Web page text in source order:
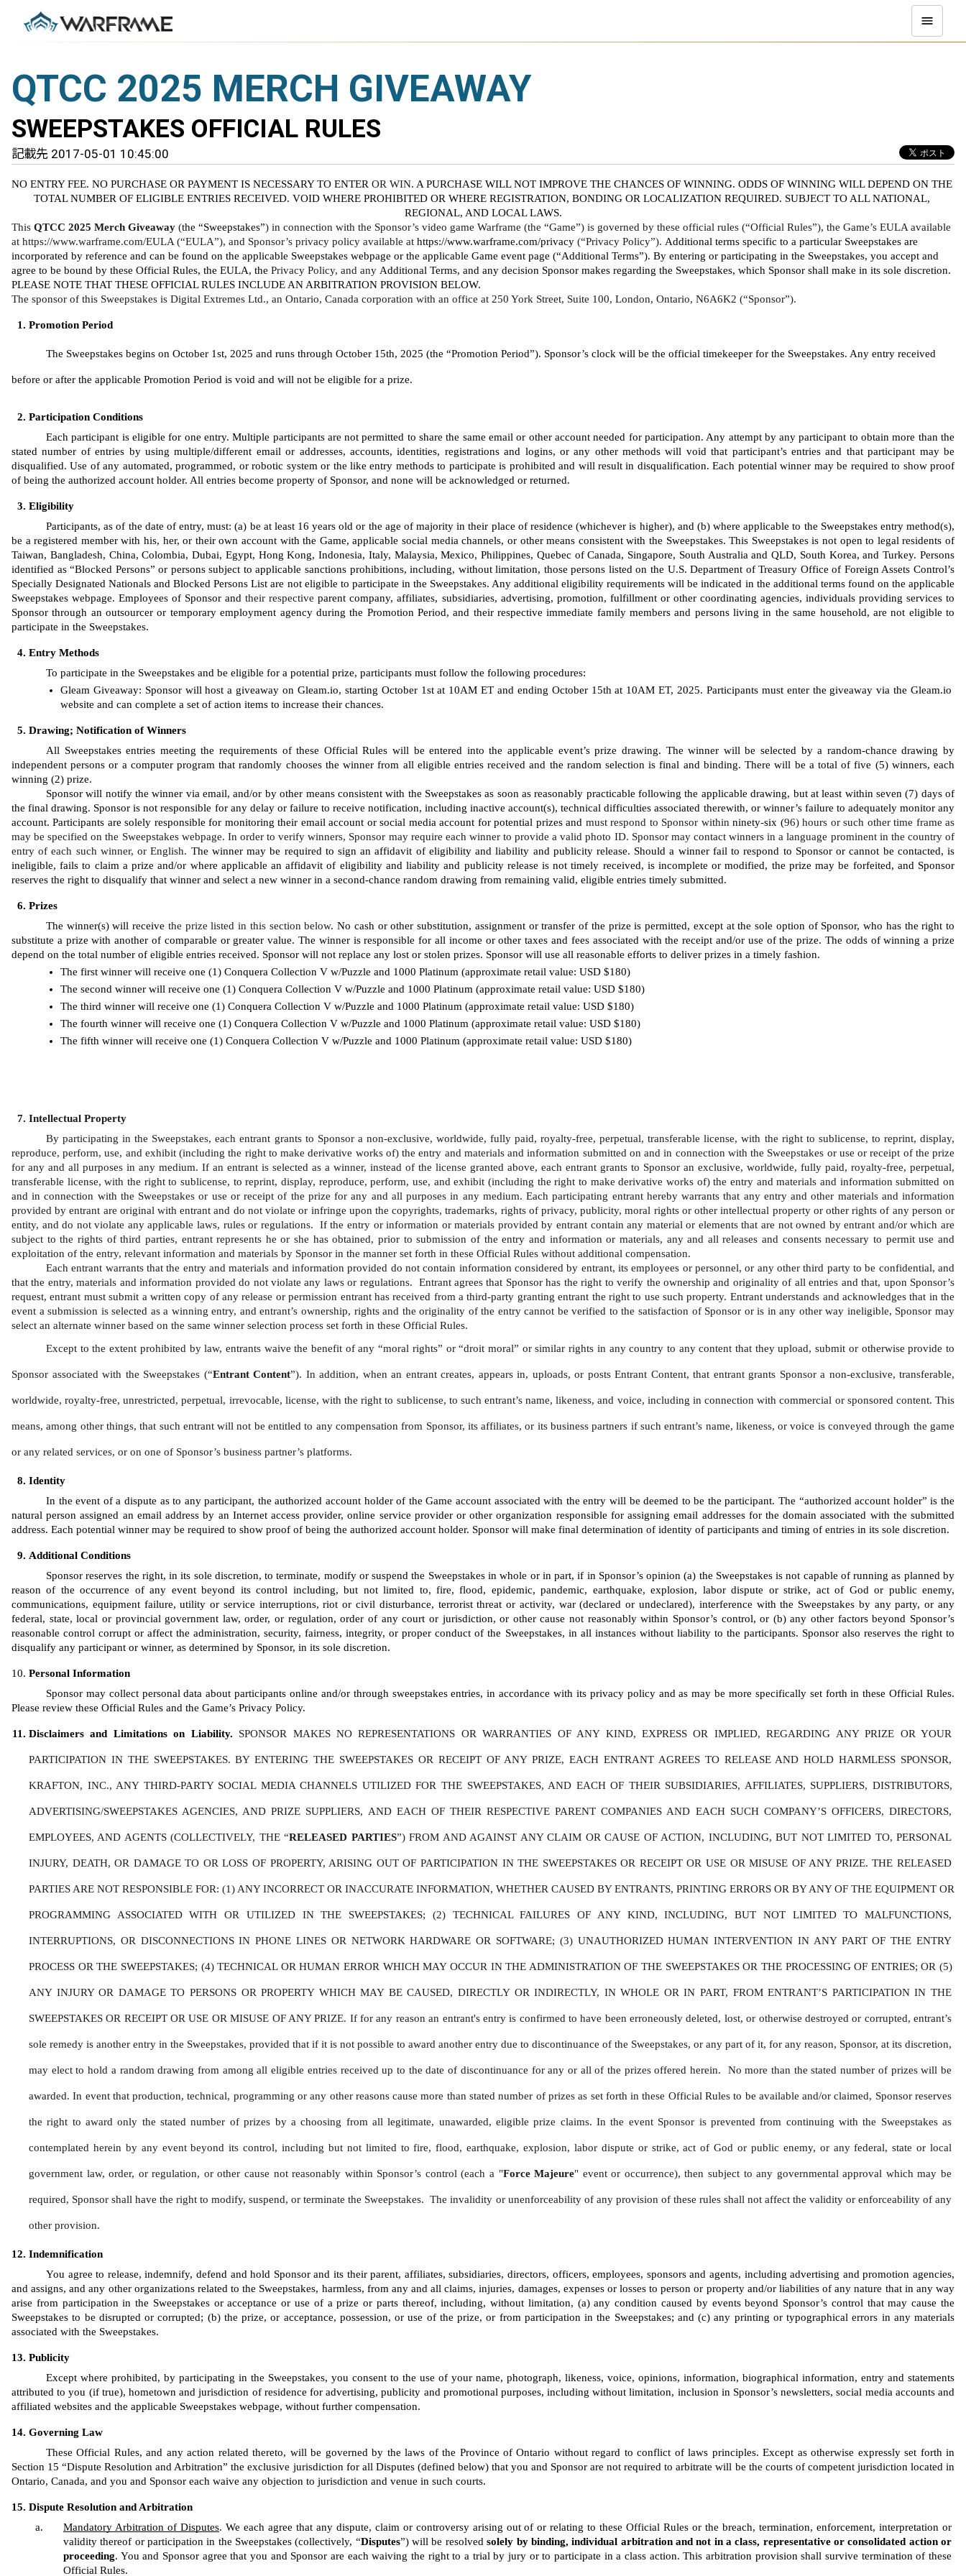
QTCC 2025 MERCH GIVEAWAY
SWEEPSTAKES OFFICIAL RULES
記載先 2017-05-01 10:45:00
NO ENTRY FEE. NO PURCHASE OR PAYMENT IS NECESSARY TO ENTER OR WIN. A PURCHASE WILL NOT IMPROVE THE CHANCES OF WINNING. ODDS OF WINNING WILL DEPEND ON THE
TOTAL NUMBER OF ELIGIBLE ENTRIES RECEIVED. VOID WHERE PROHIBITED OR WHERE REGISTRATION, BONDING OR LOCALIZATION REQUIRED. SUBJECT TO ALL NATIONAL,
REGIONAL, AND LOCAL LAWS.
This QTCC 2025 Merch Giveaway (the “Sweepstakes”) in connection with the Sponsor’s video game Warframe (the “Game”) is governed by these official rules (“Official Rules”), the Game’s EULA available
at https://www.warframe.com/EULA (“EULA”), and Sponsor’s privacy policy available at https://www.warframe.com/privacy (“Privacy Policy”). Additional terms specific to a particular Sweepstakes are
incorporated by reference and can be found on the applicable Sweepstakes webpage or the applicable Game event page (“Additional Terms”). By entering or participating in the Sweepstakes, you accept and
agree to be bound by these Official Rules, the EULA, the Privacy Policy, and any Additional Terms, and any decision Sponsor makes regarding the Sweepstakes, which Sponsor shall make in its sole discretion.
PLEASE NOTE THAT THESE OFFICIAL RULES INCLUDE AN ARBITRATION PROVISION BELOW.
The sponsor of this Sweepstakes is Digital Extremes Ltd., an Ontario, Canada corporation with an office at 250 York Street, Suite 100, London, Ontario, N6A6K2 (“Sponsor”).
Promotion Period
The Sweepstakes begins on October 1st, 2025 and runs through October 15th, 2025 (the “Promotion Period”). Sponsor’s clock will be the official timekeeper for the Sweepstakes. Any entry received
before or after the applicable Promotion Period is void and will not be eligible for a prize.
Participation Conditions
Each participant is eligible for one entry. Multiple participants are not permitted to share the same email or other account needed for participation. Any attempt by any participant to obtain more than the
stated number of entries by using multiple/different email or addresses, accounts, identities, registrations and logins, or any other methods will void that participant’s entries and that participant may be
disqualified. Use of any automated, programmed, or robotic system or the like entry methods to participate is prohibited and will result in disqualification. Each potential winner may be required to show proof
of being the authorized account holder. All entries become property of Sponsor, and none will be acknowledged or returned.
Eligibility
Participants, as of the date of entry, must: (a) be at least 16 years old or the age of majority in their place of residence (whichever is higher), and (b) where applicable to the Sweepstakes entry method(s),
be a registered member with his, her, or their own account with the Game, applicable social media channels, or other means consistent with the Sweepstakes. This Sweepstakes is not open to legal residents of
Taiwan, Bangladesh, China, Colombia, Dubai, Egypt, Hong Kong, Indonesia, Italy, Malaysia, Mexico, Philippines, Quebec of Canada, Singapore, South Australia and QLD, South Korea, and Turkey. Persons
identified as “Blocked Persons” or persons subject to applicable sanctions prohibitions, including, without limitation, those persons listed on the U.S. Department of Treasury Office of Foreign Assets Control’s
Specially Designated Nationals and Blocked Persons List are not eligible to participate in the Sweepstakes. Any additional eligibility requirements will be indicated in the additional terms found on the applicable
Sweepstakes webpage. Employees of Sponsor and their respective parent company, affiliates, subsidiaries, advertising, promotion, fulfillment or other coordinating agencies, individuals providing services to
Sponsor through an outsourcer or temporary employment agency during the Promotion Period, and their respective immediate family members and persons living in the same household, are not eligible to
participate in the Sweepstakes.
Entry Methods
To participate in the Sweepstakes and be eligible for a potential prize, participants must follow the following procedures:
Gleam Giveaway: Sponsor will host a giveaway on Gleam.io, starting October 1st at 10AM ET and ending October 15th at 10AM ET, 2025. Participants must enter the giveaway via the Gleam.io
website and can complete a set of action items to increase their chances.
Drawing; Notification of Winners
All Sweepstakes entries meeting the requirements of these Official Rules will be entered into the applicable event’s prize drawing. The winner will be selected by a random-chance drawing by
independent persons or a computer program that randomly chooses the winner from all eligible entries received and the random selection is final and binding. There will be a total of five (5) winners, each
winning (2) prize.
Sponsor will notify the winner via email, and/or by other means consistent with the Sweepstakes as soon as reasonably practicable following the applicable drawing, but at least within seven (7) days of
the final drawing. Sponsor is not responsible for any delay or failure to receive notification, including inactive account(s), technical difficulties associated therewith, or winner’s failure to adequately monitor any
account. Participants are solely responsible for monitoring their email account or social media account for potential prizes and must respond to Sponsor within ninety-six (96) hours or such other time frame as
may be specified on the Sweepstakes webpage. In order to verify winners, Sponsor may require each winner to provide a valid photo ID. Sponsor may contact winners in a language prominent in the country of
entry of each such winner, or English. The winner may be required to sign an affidavit of eligibility and liability and publicity release. Should a winner fail to respond to Sponsor or cannot be contacted, is
ineligible, fails to claim a prize and/or where applicable an affidavit of eligibility and liability and publicity release is not timely received, is incomplete or modified, the prize may be forfeited, and Sponsor
reserves the right to disqualify that winner and select a new winner in a second-chance random drawing from remaining valid, eligible entries timely submitted.
Prizes
The winner(s) will receive the prize listed in this section below. No cash or other substitution, assignment or transfer of the prize is permitted, except at the sole option of Sponsor, who has the right to
substitute a prize with another of comparable or greater value. The winner is responsible for all income or other taxes and fees associated with the receipt and/or use of the prize. The odds of winning a prize
depend on the total number of eligible entries received. Sponsor will not replace any lost or stolen prizes. Sponsor will use all reasonable efforts to deliver prizes in a timely fashion.
The first winner will receive one (1) Conquera Collection V w/Puzzle and 1000 Platinum (approximate retail value: USD $180)
The second winner will receive one (1) Conquera Collection V w/Puzzle and 1000 Platinum (approximate retail value: USD $180)
The third winner will receive one (1) Conquera Collection V w/Puzzle and 1000 Platinum (approximate retail value: USD $180)
The fourth winner will receive one (1) Conquera Collection V w/Puzzle and 1000 Platinum (approximate retail value: USD $180)
The fifth winner will receive one (1) Conquera Collection V w/Puzzle and 1000 Platinum (approximate retail value: USD $180)
Intellectual Property
By participating in the Sweepstakes, each entrant grants to Sponsor a non-exclusive, worldwide, fully paid, royalty-free, perpetual, transferable license, with the right to sublicense, to reprint, display,
reproduce, perform, use, and exhibit (including the right to make derivative works of) the entry and materials and information submitted on and in connection with the Sweepstakes or use or receipt of the prize
for any and all purposes in any medium. If an entrant is selected as a winner, instead of the license granted above, each entrant grants to Sponsor an exclusive, worldwide, fully paid, royalty-free, perpetual,
transferable license, with the right to sublicense, to reprint, display, reproduce, perform, use, and exhibit (including the right to make derivative works of) the entry and materials and information submitted on
and in connection with the Sweepstakes or use or receipt of the prize for any and all purposes in any medium. Each participating entrant hereby warrants that any entry and other materials and information
provided by entrant are original with entrant and do not violate or infringe upon the copyrights, trademarks, rights of privacy, publicity, moral rights or other intellectual property or other rights of any person or
entity, and do not violate any applicable laws, rules or regulations.  If the entry or information or materials provided by entrant contain any material or elements that are not owned by entrant and/or which are
subject to the rights of third parties, entrant represents he or she has obtained, prior to submission of the entry and information or materials, any and all releases and consents necessary to permit use and
exploitation of the entry, relevant information and materials by Sponsor in the manner set forth in these Official Rules without additional compensation.
Each entrant warrants that the entry and materials and information provided do not contain information considered by entrant, its employees or personnel, or any other third party to be confidential, and
that the entry, materials and information provided do not violate any laws or regulations.  Entrant agrees that Sponsor has the right to verify the ownership and originality of all entries and that, upon Sponsor’s
request, entrant must submit a written copy of any release or permission entrant has received from a third-party granting entrant the right to use such property. Entrant understands and acknowledges that in the
event a submission is selected as a winning entry, and entrant’s ownership, rights and the originality of the entry cannot be verified to the satisfaction of Sponsor or is in any other way ineligible, Sponsor may
select an alternate winner based on the same winner selection process set forth in these Official Rules.
Except to the extent prohibited by law, entrants waive the benefit of any “moral rights” or “droit moral” or similar rights in any country to any content that they upload, submit or otherwise provide to
Sponsor associated with the Sweepstakes (“Entrant Content”). In addition, when an entrant creates, appears in, uploads, or posts Entrant Content, that entrant grants Sponsor a non-exclusive, transferable,
worldwide, royalty-free, unrestricted, perpetual, irrevocable, license, with the right to sublicense, to such entrant’s name, likeness, and voice, including in connection with commercial or sponsored content. This
means, among other things, that such entrant will not be entitled to any compensation from Sponsor, its affiliates, or its business partners if such entrant’s name, likeness, or voice is conveyed through the game
or any related services, or on one of Sponsor’s business partner’s platforms.
Identity
In the event of a dispute as to any participant, the authorized account holder of the Game account associated with the entry will be deemed to be the participant. The “authorized account holder” is the
natural person assigned an email address by an Internet access provider, online service provider or other organization responsible for assigning email addresses for the domain associated with the submitted
address. Each potential winner may be required to show proof of being the authorized account holder. Sponsor will make final determination of identity of participants and timing of entries in its sole discretion.
Additional Conditions
Sponsor reserves the right, in its sole discretion, to terminate, modify or suspend the Sweepstakes in whole or in part, if in Sponsor’s opinion (a) the Sweepstakes is not capable of running as planned by
reason of the occurrence of any event beyond its control including, but not limited to, fire, flood, epidemic, pandemic, earthquake, explosion, labor dispute or strike, act of God or public enemy,
communications, equipment failure, utility or service interruptions, riot or civil disturbance, terrorist threat or activity, war (declared or undeclared), interference with the Sweepstakes by any party, or any
federal, state, local or provincial government law, order, or regulation, order of any court or jurisdiction, or other cause not reasonably within Sponsor’s control, or (b) any other factors beyond Sponsor’s
reasonable control corrupt or affect the administration, security, fairness, integrity, or proper conduct of the Sweepstakes, in all instances without liability to the participants. Sponsor also reserves the right to
disqualify any participant or winner, as determined by Sponsor, in its sole discretion.
Personal Information
Sponsor may collect personal data about participants online and/or through sweepstakes entries, in accordance with its privacy policy and as may be more specifically set forth in these Official Rules.
Please review these Official Rules and the Game’s Privacy Policy.
Disclaimers and Limitations on Liability. SPONSOR MAKES NO REPRESENTATIONS OR WARRANTIES OF ANY KIND, EXPRESS OR IMPLIED, REGARDING ANY PRIZE OR YOUR
PARTICIPATION IN THE SWEEPSTAKES. BY ENTERING THE SWEEPSTAKES OR RECEIPT OF ANY PRIZE, EACH ENTRANT AGREES TO RELEASE AND HOLD HARMLESS SPONSOR,
KRAFTON, INC., ANY THIRD-PARTY SOCIAL MEDIA CHANNELS UTILIZED FOR THE SWEEPSTAKES, AND EACH OF THEIR SUBSIDIARIES, AFFILIATES, SUPPLIERS, DISTRIBUTORS,
ADVERTISING/SWEEPSTAKES AGENCIES, AND PRIZE SUPPLIERS, AND EACH OF THEIR RESPECTIVE PARENT COMPANIES AND EACH SUCH COMPANY’S OFFICERS, DIRECTORS,
EMPLOYEES, AND AGENTS (COLLECTIVELY, THE “RELEASED PARTIES”) FROM AND AGAINST ANY CLAIM OR CAUSE OF ACTION, INCLUDING, BUT NOT LIMITED TO, PERSONAL
INJURY, DEATH, OR DAMAGE TO OR LOSS OF PROPERTY, ARISING OUT OF PARTICIPATION IN THE SWEEPSTAKES OR RECEIPT OR USE OR MISUSE OF ANY PRIZE. THE RELEASED
PARTIES ARE NOT RESPONSIBLE FOR: (1) ANY INCORRECT OR INACCURATE INFORMATION, WHETHER CAUSED BY ENTRANTS, PRINTING ERRORS OR BY ANY OF THE EQUIPMENT OR
PROGRAMMING ASSOCIATED WITH OR UTILIZED IN THE SWEEPSTAKES; (2) TECHNICAL FAILURES OF ANY KIND, INCLUDING, BUT NOT LIMITED TO MALFUNCTIONS,
INTERRUPTIONS, OR DISCONNECTIONS IN PHONE LINES OR NETWORK HARDWARE OR SOFTWARE; (3) UNAUTHORIZED HUMAN INTERVENTION IN ANY PART OF THE ENTRY
PROCESS OR THE SWEEPSTAKES; (4) TECHNICAL OR HUMAN ERROR WHICH MAY OCCUR IN THE ADMINISTRATION OF THE SWEEPSTAKES OR THE PROCESSING OF ENTRIES; OR (5)
ANY INJURY OR DAMAGE TO PERSONS OR PROPERTY WHICH MAY BE CAUSED, DIRECTLY OR INDIRECTLY, IN WHOLE OR IN PART, FROM ENTRANT’S PARTICIPATION IN THE
SWEEPSTAKES OR RECEIPT OR USE OR MISUSE OF ANY PRIZE. If for any reason an entrant's entry is confirmed to have been erroneously deleted, lost, or otherwise destroyed or corrupted, entrant’s
sole remedy is another entry in the Sweepstakes, provided that if it is not possible to award another entry due to discontinuance of the Sweepstakes, or any part of it, for any reason, Sponsor, at its discretion,
may elect to hold a random drawing from among all eligible entries received up to the date of discontinuance for any or all of the prizes offered herein.  No more than the stated number of prizes will be
awarded. In event that production, technical, programming or any other reasons cause more than stated number of prizes as set forth in these Official Rules to be available and/or claimed, Sponsor reserves
the right to award only the stated number of prizes by a choosing from all legitimate, unawarded, eligible prize claims. In the event Sponsor is prevented from continuing with the Sweepstakes as
contemplated herein by any event beyond its control, including but not limited to fire, flood, earthquake, explosion, labor dispute or strike, act of God or public enemy, or any federal, state or local
government law, order, or regulation, or other cause not reasonably within Sponsor’s control (each a "Force Majeure" event or occurrence), then subject to any governmental approval which may be
required, Sponsor shall have the right to modify, suspend, or terminate the Sweepstakes.  The invalidity or unenforceability of any provision of these rules shall not affect the validity or enforceability of any
other provision.
Indemnification
You agree to release, indemnify, defend and hold Sponsor and its their parent, affiliates, subsidiaries, directors, officers, employees, sponsors and agents, including advertising and promotion agencies,
and assigns, and any other organizations related to the Sweepstakes, harmless, from any and all claims, injuries, damages, expenses or losses to person or property and/or liabilities of any nature that in any way
arise from participation in the Sweepstakes or acceptance or use of a prize or parts thereof, including, without limitation, (a) any condition caused by events beyond Sponsor’s control that may cause the
Sweepstakes to be disrupted or corrupted; (b) the prize, or acceptance, possession, or use of the prize, or from participation in the Sweepstakes; and (c) any printing or typographical errors in any materials
associated with the Sweepstakes.
Publicity
Except where prohibited, by participating in the Sweepstakes, you consent to the use of your name, photograph, likeness, voice, opinions, information, biographical information, entry and statements
attributed to you (if true), hometown and jurisdiction of residence for advertising, publicity and promotional purposes, including without limitation, inclusion in Sponsor’s newsletters, social media accounts and
affiliated websites and the applicable Sweepstakes webpage, without further compensation.
Governing Law
These Official Rules, and any action related thereto, will be governed by the laws of the Province of Ontario without regard to conflict of laws principles. Except as otherwise expressly set forth in
Section 15 “Dispute Resolution and Arbitration” the exclusive jurisdiction for all Disputes (defined below) that you and Sponsor are not required to arbitrate will be the courts of competent jurisdiction located in
Ontario, Canada, and you and Sponsor each waive any objection to jurisdiction and venue in such courts.
Dispute Resolution and Arbitration
Mandatory Arbitration of Disputes. We each agree that any dispute, claim or controversy arising out of or relating to these Official Rules or the breach, termination, enforcement, interpretation or
validity thereof or participation in the Sweepstakes (collectively, “Disputes”) will be resolved solely by binding, individual arbitration and not in a class, representative or consolidated action or
proceeding. You and Sponsor agree that you and Sponsor are each waiving the right to a trial by jury or to participate in a class action. This arbitration provision shall survive termination of these
Official Rules.